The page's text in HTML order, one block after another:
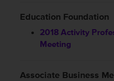
Education Foundation
2018 Activity
Meeting
Associate Business